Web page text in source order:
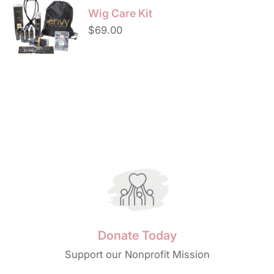
Care
Kit
Wig Care Kit
Regular
$69.00
Donate Today
Support our Nonprofit Mission